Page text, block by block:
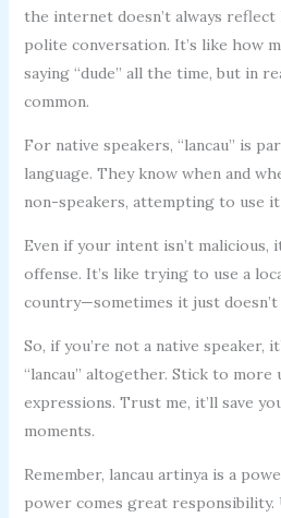
the internet doesn’t always reflect
polite conversation. It’s like how
saying “dude” all the time, but in
common.
For native speakers, “lancau” is
language. They know when and
non-speakers, attempting to use it
Even if your intent isn’t malicious,
offense. It’s like trying to use a
country—sometimes it just
So, if you’re not a native speaker,
“lancau” altogether. Stick to more
expressions. Trust me, it’ll save
moments.
Remember, lancau artinya is a
power comes great